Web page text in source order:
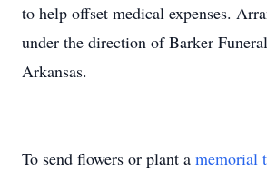
to help offset medical expenses.
under the direction of Barker
Arkansas.
To send flowers or plant a memorial